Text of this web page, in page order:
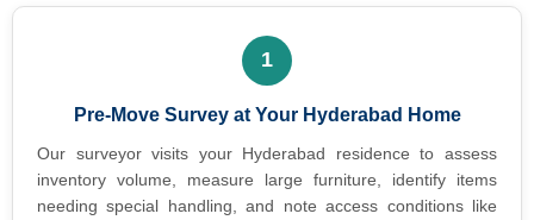
1
Pre-Move Survey at Your Hyderabad Home
Our surveyor visits your Hyderabad residence to assess
inventory volume, measure large furniture, identify items
needing special handling, and note access conditions like